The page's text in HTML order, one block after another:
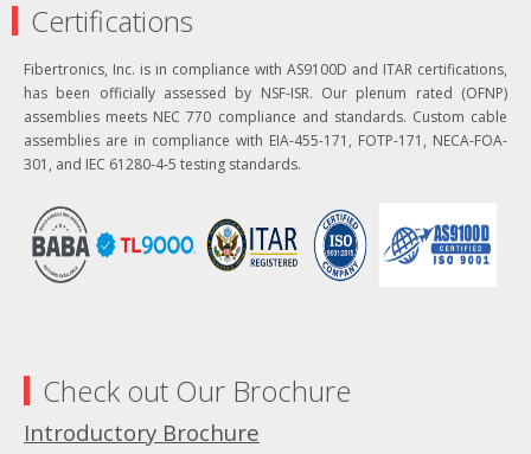
Certifications
Fibertronics, Inc. is in compliance with AS9100D and ITAR certifications,
has been officially assessed by NSF-ISR. Our plenum rated (OFNP)
assemblies meets NEC 770 compliance and standards. Custom cable
assemblies are in compliance with EIA-455-171, FOTP-171, NECA-FOA-
301, and IEC 61280-4-5 testing standards.
Check out Our Brochure
Introductory Brochure